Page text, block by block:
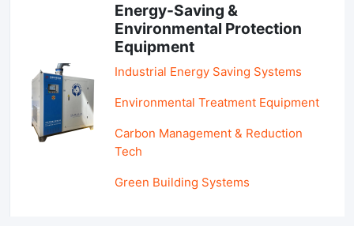
Energy-Saving &
Environmental Protection
Equipment
Industrial Energy Saving Systems
Environmental Treatment Equipment
Carbon Management & Reduction
Tech
Green Building Systems